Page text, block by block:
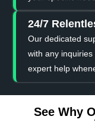
24/7
Our dedicated
with any
expert help
See Why